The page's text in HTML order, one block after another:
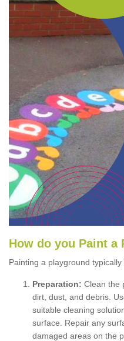
How do you Paint a
Painting a playground
Preparation: Clean the
dirt, dust, and debris.
suitable cleaning
surface. Repair any
damaged areas on the